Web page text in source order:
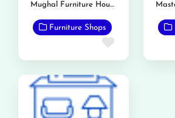
Mughal Furniture House
Furniture Shops
Favorite